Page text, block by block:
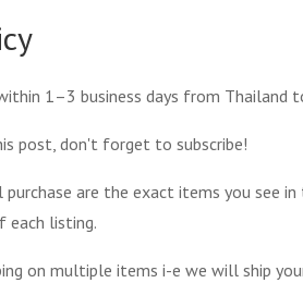
1–3 business days from
post, don't forget to subscribe!
are the exact items you see
each listing.
on multiple items i-e we will ship